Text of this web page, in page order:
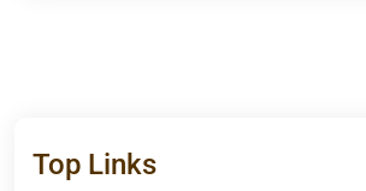
Top Links